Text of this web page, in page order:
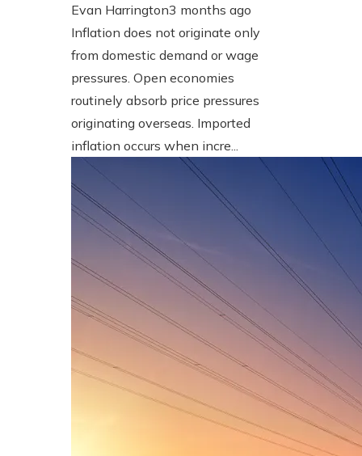
Evan Harrington3 months ago
Inflation does not originate only
from domestic demand or wage
pressures. Open economies
routinely absorb price pressures
originating overseas. Imported
inflation occurs when incre...